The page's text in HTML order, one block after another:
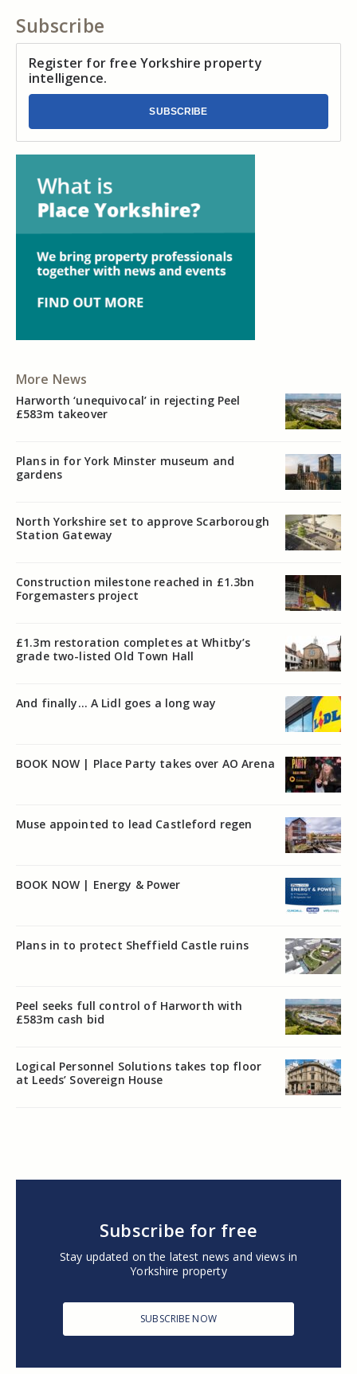
Subscribe
Register for free Yorkshire property
intelligence.
SUBSCRIBE
More News
Harworth ‘unequivocal’ in rejecting Peel
£583m takeover
Plans in for York Minster museum and
gardens
North Yorkshire set to approve Scarborough
Station Gateway
Construction milestone reached in £1.3bn
Forgemasters project
£1.3m restoration completes at Whitby’s
grade two-listed Old Town Hall
And finally… A Lidl goes a long way
BOOK NOW | Place Party takes over AO Arena
Muse appointed to lead Castleford regen
BOOK NOW | Energy & Power
Plans in to protect Sheffield Castle ruins
Peel seeks full control of Harworth with
£583m cash bid
Logical Personnel Solutions takes top floor
at Leeds’ Sovereign House
Subscribe for free
Stay updated on the latest news and views in
Yorkshire property
SUBSCRIBE NOW